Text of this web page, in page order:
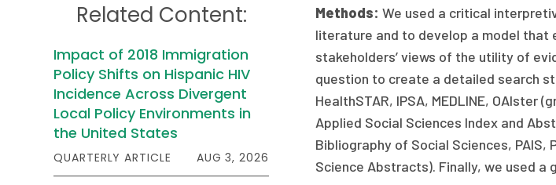
Related Content:
Impact of 2018 Immigration
Policy Shifts on Hispanic HIV
Incidence Across Divergent
Local Policy Environments in
the United States
QUARTERLY ARTICLE AUG 3, 2026
Methods: We used a critical
literature and to develop a model that
stakeholders’ views of the utility of
question to create a detailed search
HealthSTAR, IPSA, MEDLINE,
Applied Social Sciences Index and
Bibliography of Social Sciences, PAIS,
Science Abstracts). Finally, we used